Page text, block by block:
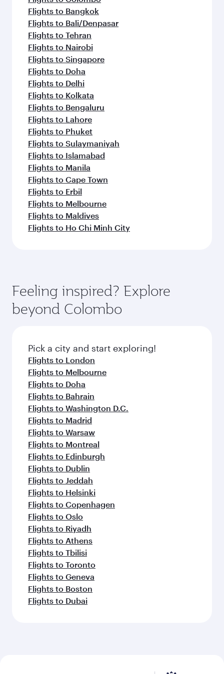
Flights to Bangkok
Flights to Bali/Denpasar
Flights to Tehran
Flights to Nairobi
Flights to Singapore
Flights to Doha
Flights to Delhi
Flights to Kolkata
Flights to Bengaluru
Flights to Lahore
Flights to Phuket
Flights to Sulaymaniyah
Flights to Islamabad
Flights to Manila
Flights to Cape Town
Flights to Erbil
Flights to Melbourne
Flights to Maldives
Flights to Ho Chi Minh City
Feeling inspired? Explore
beyond Colombo
Pick a city and start exploring!
Flights to London
Flights to Melbourne
Flights to Doha
Flights to Bahrain
Flights to Washington D.C.
Flights to Madrid
Flights to Warsaw
Flights to Montreal
Flights to Edinburgh
Flights to Dublin
Flights to Jeddah
Flights to Helsinki
Flights to Copenhagen
Flights to Oslo
Flights to Riyadh
Flights to Athens
Flights to Tbilisi
Flights to Toronto
Flights to Geneva
Flights to Boston
Flights to Dubai